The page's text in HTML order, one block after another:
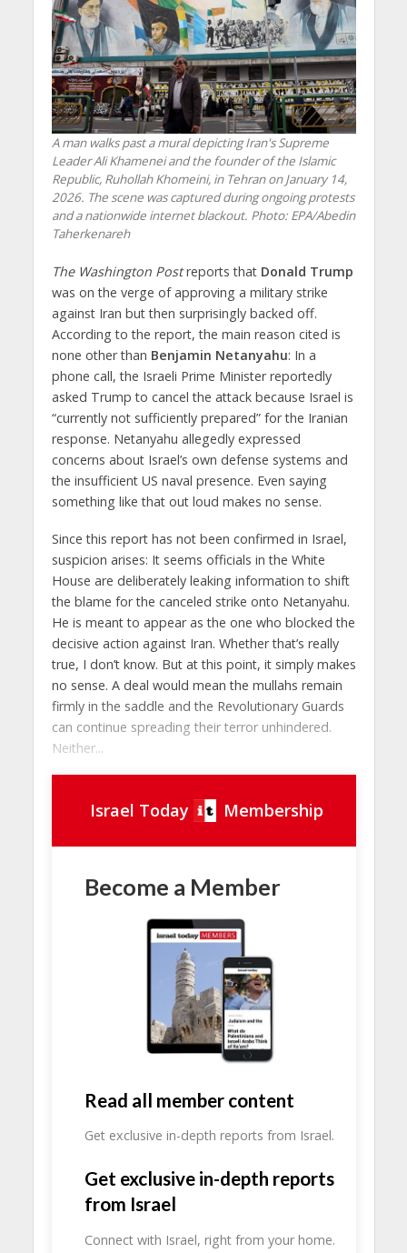
A man walks past a mural depicting Iran's Supreme
Leader Ali Khamenei and the founder of the Islamic
Republic, Ruhollah Khomeini, in Tehran on January 14,
2026. The scene was captured during ongoing protests
and a nationwide internet blackout. Photo: EPA/Abedin
Taherkenareh
The Washington Postreports that Donald Trump
was on the verge of approving a military strike
against Iran but then surprisingly backed off.
According to the report, the main reason cited is
none other than Benjamin Netanyahu: In a
phone call, the Israeli Prime Minister reportedly
asked Trump to cancel the attack because Israel is
“currently not sufficiently prepared” for the Iranian
response. Netanyahu allegedly expressed
concerns about Israel’s own defense systems and
the insufficient US naval presence. Even saying
something like that out loud makes no sense.
Since this report has not been confirmed in Israel,
suspicion arises: It seems officials in the White
House are deliberately leaking information to shift
the blame for the canceled strike onto Netanyahu.
He is meant to appear as the one who blocked the
decisive action against Iran. Whether that’s really
true, I don’t know. But at this point, it simply makes
no sense. A deal would mean the mullahs remain
firmly in the saddle and the Revolutionary Guards
can continue spreading their terror unhindered.
Neither...
Israel Today Membership
Become a Member
Read all member content
Get exclusive in-depth reports from Israel.
Get exclusive in-depth reports
from Israel
Connect with Israel, right from your home.